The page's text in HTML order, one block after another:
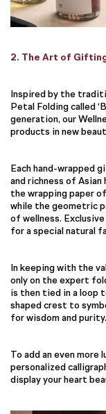
2. The Art of
Inspired by the
Petal Folding called
generation, our
products in new
Each hand-wrapped
and richness of
the wrapping paper
while the geometric
of wellness.
for a special natural
In keeping with the
only on the expert
is then tied in a loop
shaped crest to
for wisdom and purity.
To add an even
personalized
display your heart